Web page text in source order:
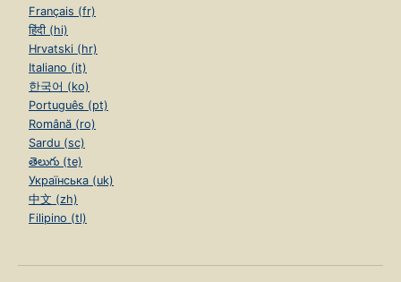
Français (fr)
हिंदी (hi)
Hrvatski (hr)
Italiano (it)
한국어 (ko)
Português (pt)
Română (ro)
Sardu (sc)
తెలుగు (te)
Українська (uk)
中文 (zh)
Filipino (tl)